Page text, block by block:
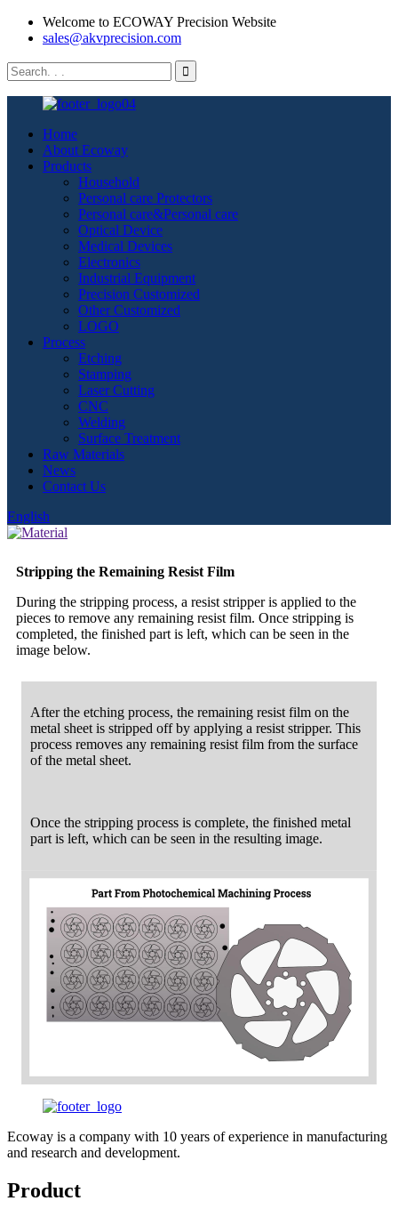
Welcome to ECOWAY Precision Website
sales@akvprecision.com
Home
About Ecoway
Products
Household
Personal care Protectors
Personal care&Personal care
Optical Device
Medical Devices
Electronics
Industrial Equipment
Precision Customized
Other Customized
LOGO
Process
Etching
Stamping
Laser Cutting
CNC
Welding
Surface Treatment
Raw Materials
News
Contact Us
English
Stripping the Remaining Resist Film
During the stripping process, a resist stripper is applied to the
pieces to remove any remaining resist film. Once stripping is
completed, the finished part is left, which can be seen in the
image below.
After the etching process, the remaining resist film on the
metal sheet is stripped off by applying a resist stripper. This
process removes any remaining resist film from the surface
of the metal sheet.
Once the stripping process is complete, the finished metal
part is left, which can be seen in the resulting image.
Ecoway is a company with 10 years of experience in manufacturing
and research and development.
Product